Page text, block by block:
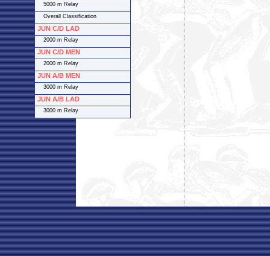
5000 m Relay
Overall Classification
JUN C/D LAD
2000 m Relay
JUN C/D MEN
2000 m Relay
JUN A/B MEN
3000 m Relay
JUN A/B LAD
3000 m Relay